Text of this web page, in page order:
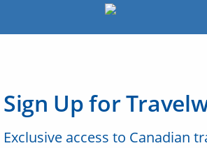
Sign Up for
Exclusive access to Canadian